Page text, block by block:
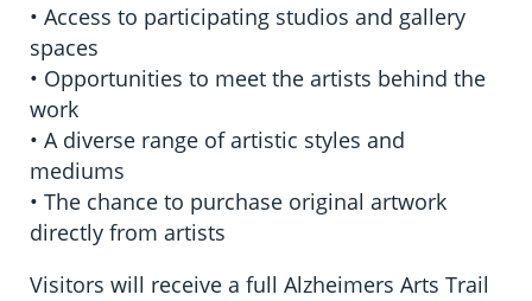
• Access to participating studios and gallery
spaces
• Opportunities to meet the artists behind the
work
• A diverse range of artistic styles and
mediums
• The chance to purchase original artwork
directly from artists
Visitors will receive a full Alzheimers Arts Trail